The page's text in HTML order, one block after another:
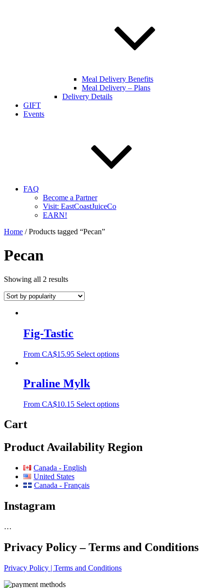
Meal Delivery Benefits
Meal Delivery – Plans
Delivery Details
GIFT
Events
FAQ
Become a Partner
Visit: EastCoastJuiceCo
EARN!
Home / Products tagged “Pecan”
Pecan
Showing all 2 results
Fig-Tastic
From CA$15.95 Select options
Praline Mylk
From CA$10.15 Select options
Cart
Product Availability Region
Canada - English
United States
Canada - Français
Instagram
…
Privacy Policy – Terms and Conditions
Privacy Policy | Terms and Conditions